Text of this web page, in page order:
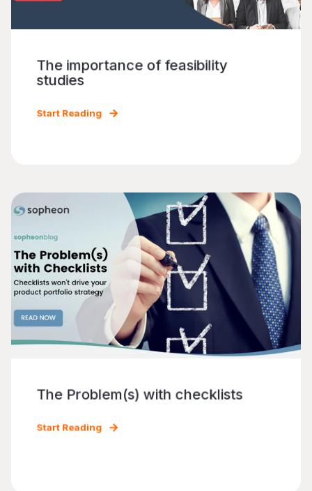
The importance of feasibility
studies
Start Reading
The Problem(s) with checklists
Start Reading